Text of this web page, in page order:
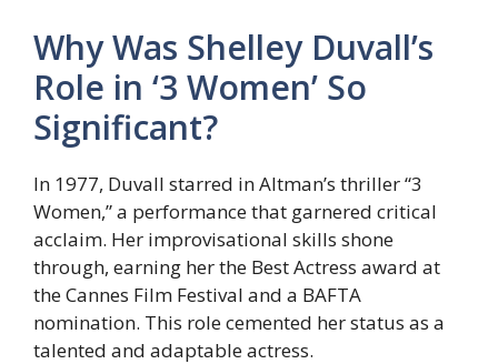
Why Was Shelley Duvall’s
Role in ‘3 Women’ So
Significant?
In 1977, Duvall starred in Altman’s thriller “3
Women,” a performance that garnered critical
acclaim. Her improvisational skills shone
through, earning her the Best Actress award at
the Cannes Film Festival and a BAFTA
nomination. This role cemented her status as a
talented and adaptable actress.